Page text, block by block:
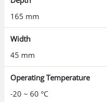
165 mm
Width
45 mm
Operating Temperature
-20 ~ 60 °C